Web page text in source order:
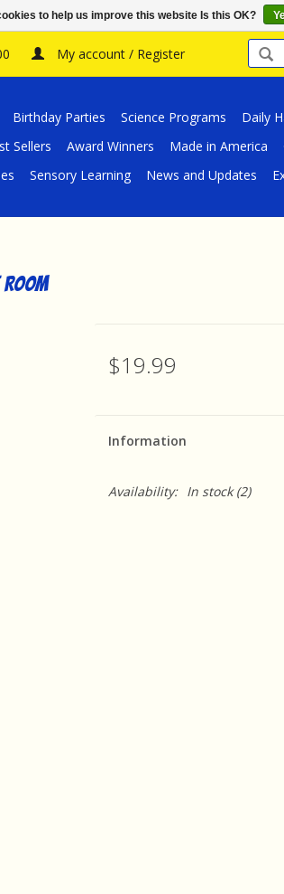
My account / Register
Birthday Parties Science Programs Daily
Sellers Award Winners Made in America
Sensory Learning News and Updates
$19.99
Information
Availability: In stock(2)
to help us improve this website Is this OK?